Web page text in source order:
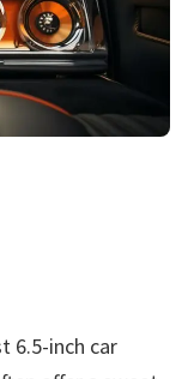
6.5-inch car